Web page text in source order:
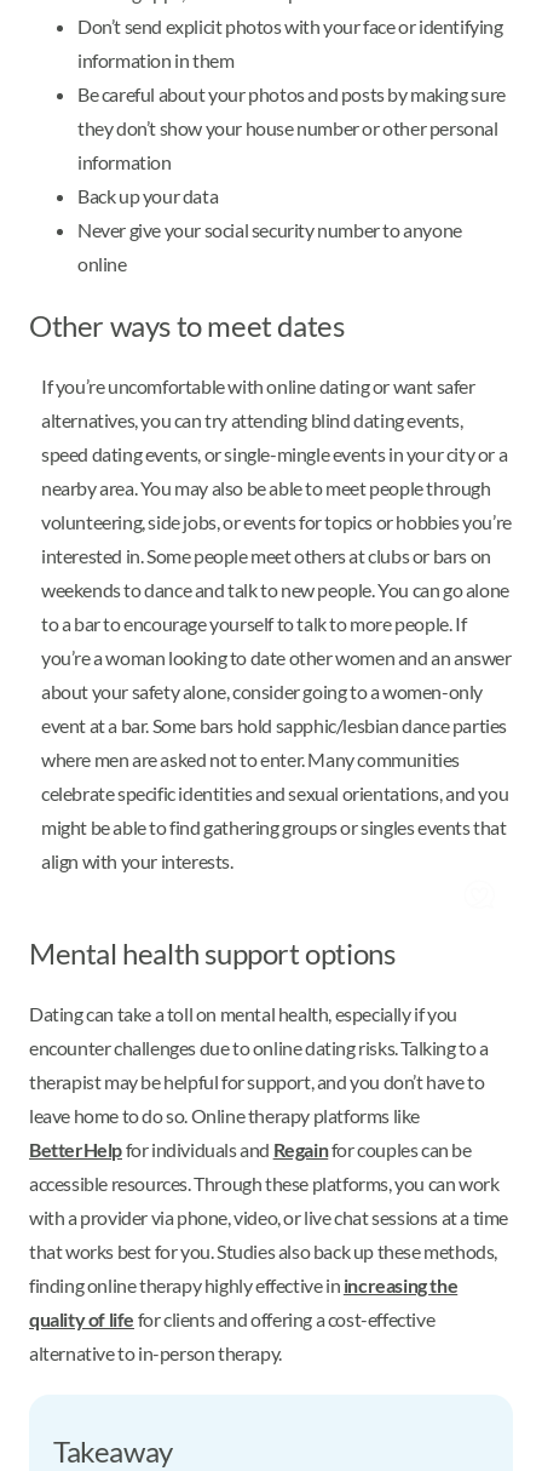
Don’t send explicit photos with your face or identifying
information in them
Be careful about your photos and posts by making sure
they don’t show your house number or other personal
information
Back up your data
Never give your social security number to anyone
online
Other ways to meet dates
If you’re uncomfortable with online dating or want safer
alternatives, you can try attending blind dating events,
speed dating events, or single-mingle events in your city or a
nearby area. You may also be able to meet people through
volunteering, side jobs, or events for topics or hobbies you’re
interested in. Some people meet others at clubs or bars on
weekends to dance and talk to new people. You can go alone
to a bar to encourage yourself to talk to more people. If
you’re a woman looking to date other women and an answer
about your safety alone, consider going to a women-only
event at a bar. Some bars hold sapphic/lesbian dance parties
where men are asked not to enter. Many communities
celebrate specific identities and sexual orientations, and you
might be able to find gathering groups or singles events that
align with your interests.
Mental health support options
Dating can take a toll on mental health, especially if you
encounter challenges due to online dating risks. Talking to a
therapist may be helpful for support, and you don’t have to
leave home to do so. Online therapy platforms like
BetterHelpfor individuals and Regainfor couples can be
accessible resources. Through these platforms, you can work
with a provider via phone, video, or live chat sessions at a time
that works best for you. Studies also back up these methods,
finding online therapy highly effective in increasing the
quality of life for clients and offering a cost-effective
alternative to in-person therapy.
Takeaway